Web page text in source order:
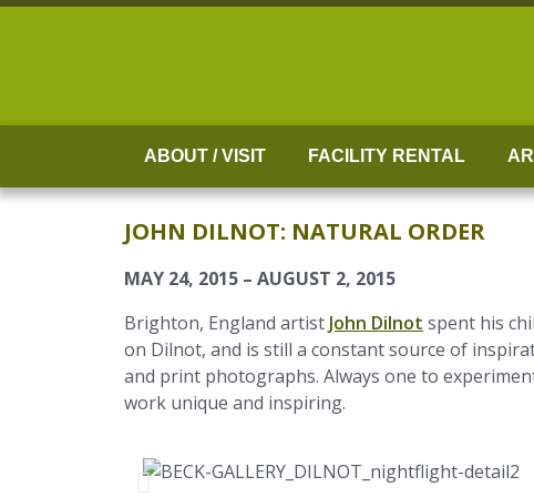
Skip
ABOUT / VISIT FACILITY RENTAL
JOHN DILNOT: NATURAL ORDER
MAY 24, 2015 – AUGUST 2, 2015
Brighton, England artist John Dilnot spent his
on Dilnot, and is still a constant source of
and print photographs. Always one to
work unique and inspiring.